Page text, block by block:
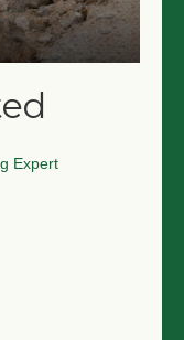
Expert